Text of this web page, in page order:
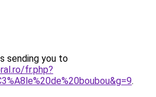
sending you to
fr.php?
.